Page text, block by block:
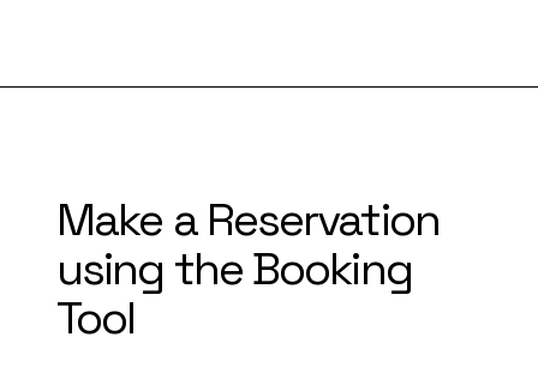
Make a Reservation
using the Booking
Tool